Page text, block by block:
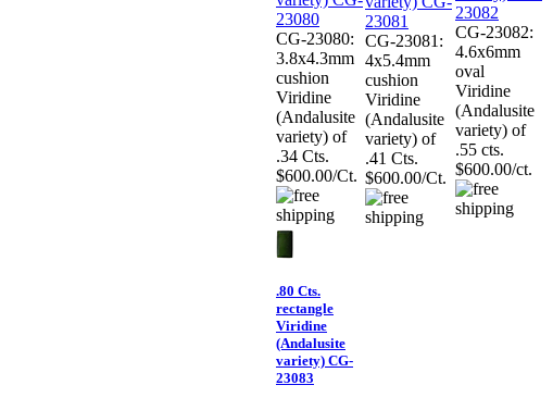
CG-23080:
3.8x4.3mm
cushion
Viridine
(Andalusite
variety) of
.34 Cts.
$600.00/Ct.
CG-23081:
4x5.4mm
cushion
Viridine
(Andalusite
variety) of
.41 Cts.
$600.00/Ct.
CG-23082:
4.6x6mm
oval
Viridine
(Andalusite
variety) of
.55 cts.
$600.00/ct.
.80 Cts.
rectangle
Viridine
(Andalusite
variety) CG-
23083